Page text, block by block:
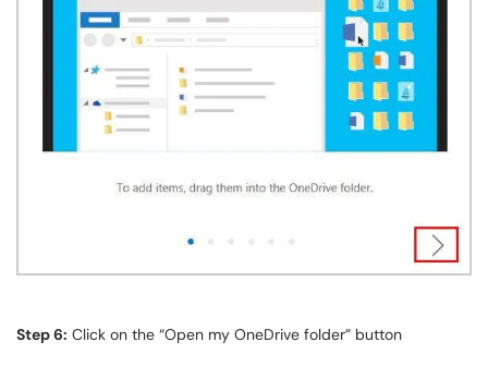
Step 6: Click on the “Open my OneDrive folder” button